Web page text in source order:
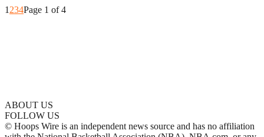
1234Page 1 of 4
ABOUT US
FOLLOW US
© Hoops Wire is an independent news source and has no affiliation